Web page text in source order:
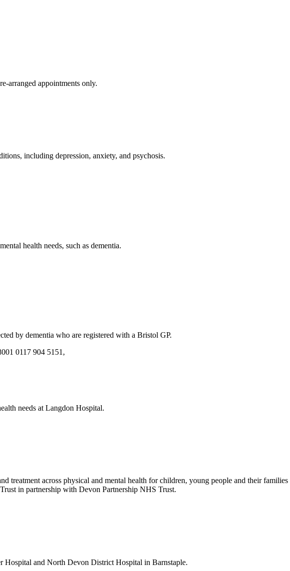
arranged appointments only.
including depression, anxiety, and psychosis.
health needs, such as dementia.
by dementia who are registered with a Bristol GP.
0117 904 5151,
needs at Langdon Hospital.
treatment across physical and mental health for children, young people and their
in partnership with Devon Partnership NHS Trust.
Hospital and North Devon District Hospital in Barnstaple.